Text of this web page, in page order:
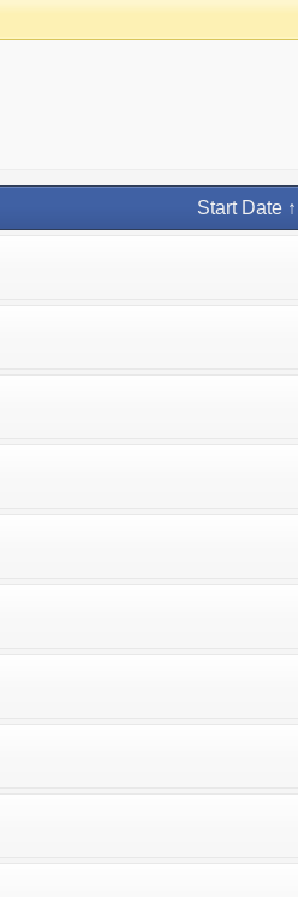
Start Date ↑